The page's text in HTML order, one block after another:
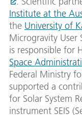
Institute at the
the University of
Microgravity User
is responsible for
Space
Federal Ministry
supported a
for Solar System
instrument SEIS